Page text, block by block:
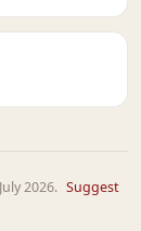
2026. Suggest